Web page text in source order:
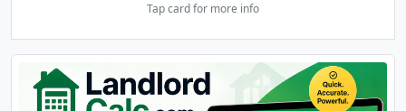
Tap card for more info